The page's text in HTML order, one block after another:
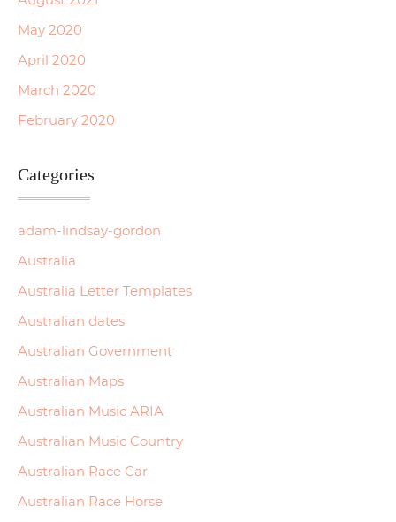
May 2020
April 2020
March 2020
February 2020
Categories
adam-lindsay-gordon
Australia
Australia Letter Templates
Australian dates
Australian Government
Australian Maps
Australian Music ARIA
Australian Music Country
Australian Race Car
Australian Race Horse